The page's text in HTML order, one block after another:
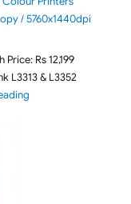
/ 5760x1440dpi
Rs 12,199
L3313 & L3352
"Epson EcoTank